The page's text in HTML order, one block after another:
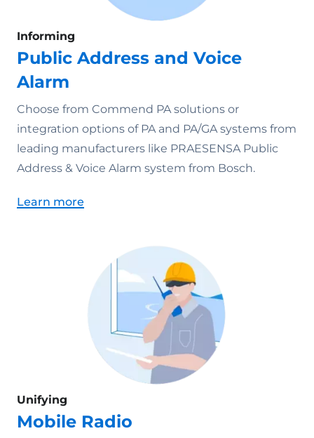
Informing
Public Address and Voice
Alarm
Choose from Commend PA solutions or
integration options of PA and PA/GA systems from
leading manufacturers like PRAESENSA Public
Address & Voice Alarm system from Bosch.
Learn more
Unifying
Mobile Radio